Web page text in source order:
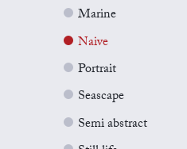
Marine
Naive
Portrait
Seascape
Semi abstract